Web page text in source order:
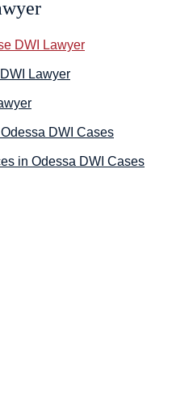
DWI Lawyer
Lawyer
DWI Cases
in Odessa DWI Cases